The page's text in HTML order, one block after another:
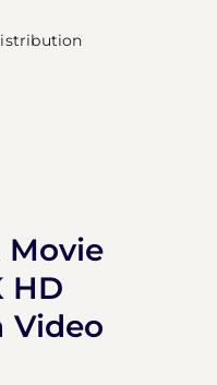
Movie
HD
Video